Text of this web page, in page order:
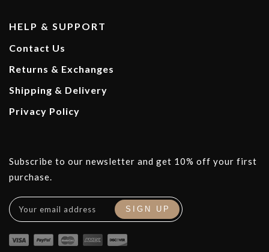
HELP & SUPPORT
Contact Us
Returns & Exchanges
Shipping & Delivery
Privacy Policy
Subscribe to our newsletter and get 10% off your first
purchase.